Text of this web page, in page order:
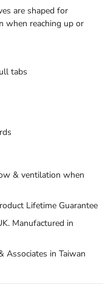
are shaped for
when reaching up or
tabs
& ventilation when
Lifetime Guarantee
Manufactured in
Associates in Taiwan